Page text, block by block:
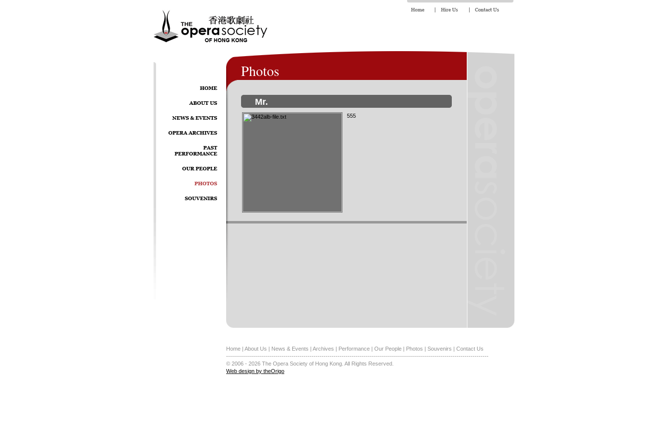
Photos
Mr.
555
Home | About Us | News & Events | Archives | Performance | Our People | Photos | Souvenirs | Contact Us
------------------------------------------------------------------------------------------------------------------------------------
© 2006 - 2026 The Opera Society of Hong Kong. All Rights Reserved.
Web design by theOrigo